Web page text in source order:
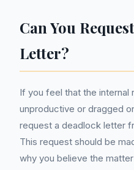
Can You
Letter?
If you feel that the internal
unproductive or dragged
request a deadlock letter
This request should be
why you believe the